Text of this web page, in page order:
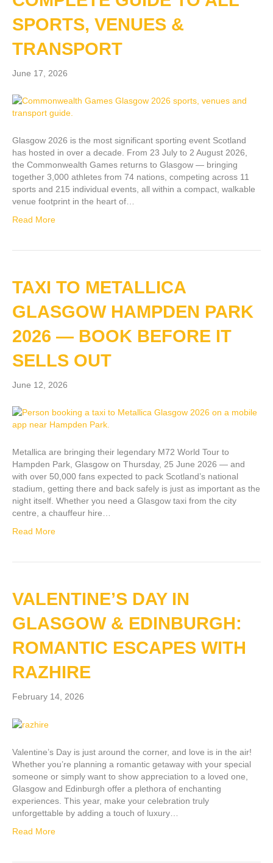
SPORTS, VENUES &
TRANSPORT
June 17, 2026
Glasgow 2026 is the most significant sporting event Scotland
has hosted in over a decade. From 23 July to 2 August 2026,
the Commonwealth Games returns to Glasgow — bringing
together 3,000 athletes from 74 nations, competing across 11
sports and 215 individual events, all within a compact, walkable
venue footprint in the heart of…
Read More
TAXI TO METALLICA
GLASGOW HAMPDEN PARK
2026 — BOOK BEFORE IT
SELLS OUT
June 12, 2026
Metallica are bringing their legendary M72 World Tour to
Hampden Park, Glasgow on Thursday, 25 June 2026 — and
with over 50,000 fans expected to pack Scotland’s national
stadium, getting there and back safely is just as important as the
night itself. Whether you need a Glasgow taxi from the city
centre, a chauffeur hire…
Read More
VALENTINE’S DAY IN
GLASGOW & EDINBURGH:
ROMANTIC ESCAPES WITH
RAZHIRE
February 14, 2026
Valentine’s Day is just around the corner, and love is in the air!
Whether you’re planning a romantic getaway with your special
someone or simply want to show appreciation to a loved one,
Glasgow and Edinburgh offer a plethora of enchanting
experiences. This year, make your celebration truly
unforgettable by adding a touch of luxury…
Read More